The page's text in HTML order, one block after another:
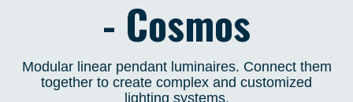
- Cosmos
Modular linear pendant luminaires. Connect them
together to create complex and customized
lighting systems.